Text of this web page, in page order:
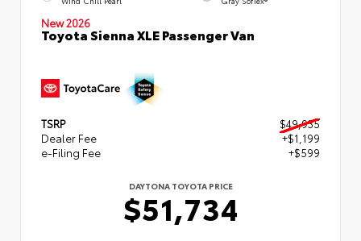
New 2026
Toyota Sienna XLE Passenger Van
TSRP
$49,935
Dealer Fee
+$1,199
e-Filing Fee
+$599
DAYTONA TOYOTA PRICE
$51,734